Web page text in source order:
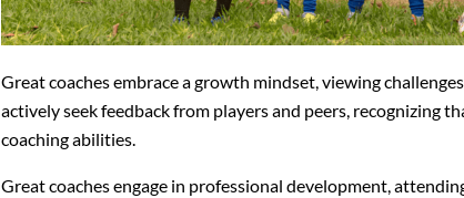
Great coaches embrace a growth mindset, viewing
actively seek feedback from players and peers, recognizing
coaching abilities.
Great coaches engage in professional development,